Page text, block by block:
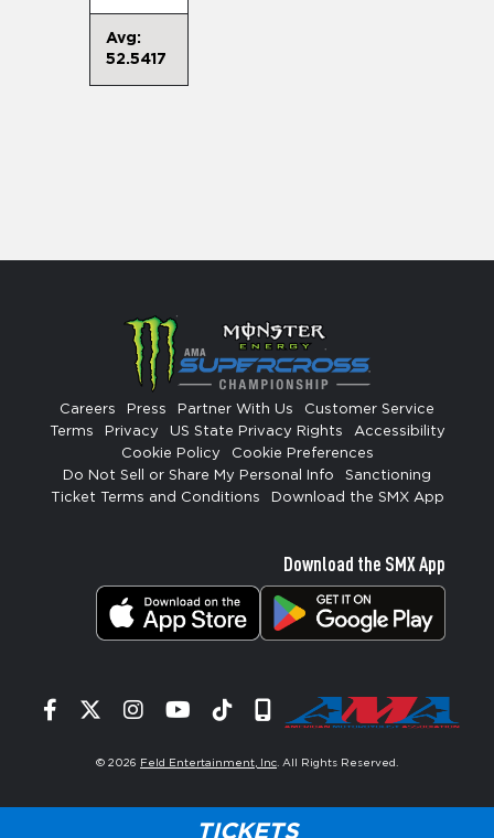
TICKETS
Avg:
52.5417
Careers Press Partner With Us
Customer Service
Terms
Privacy US State Privacy Rights
Accessibility
Cookie Policy
Cookie Preferences
Do Not Sell or Share My Personal Info
Sanctioning
Ticket Terms and Conditions
Download the SMX App
Download the SMX App
Facebook
TwitterInstagram
YouTube
TiktokSignup
© 2026 Feld Entertainment, Inc . All Rights Reserved.